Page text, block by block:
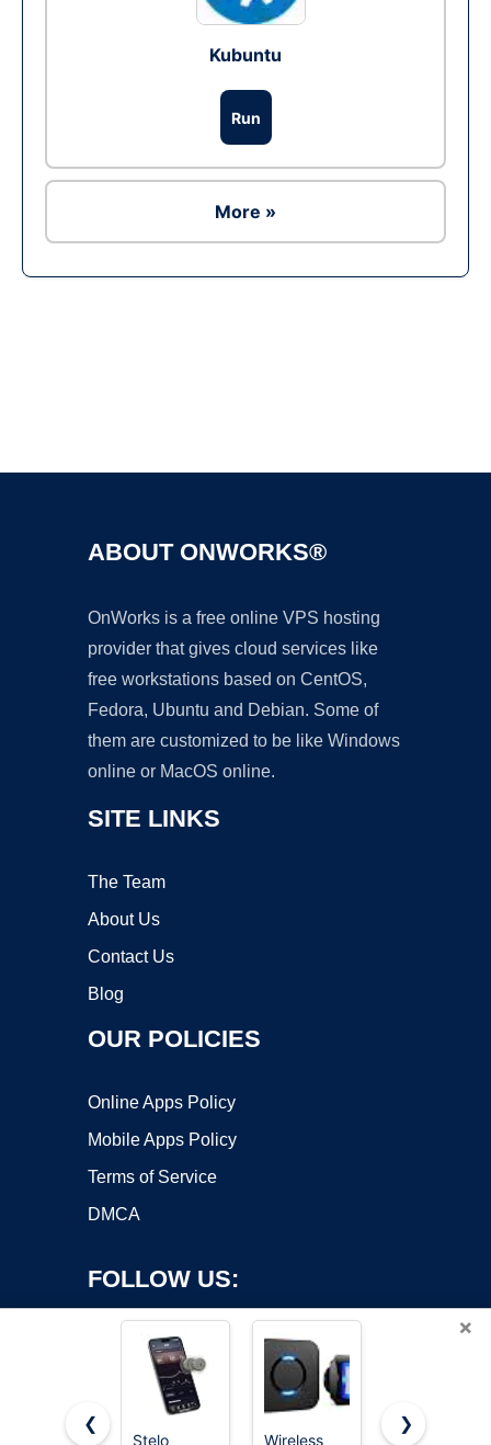
Kubuntu
Run
More »
ABOUT ONWORKS®
OnWorks is a free online VPS hosting
provider that gives cloud services like
free workstations based on CentOS,
Fedora, Ubuntu and Debian. Some of
them are customized to be like Windows
online or MacOS online.
SITE LINKS
The Team
About Us
Contact Us
Blog
OUR POLICIES
Online Apps Policy
Mobile Apps Policy
Terms of Service
DMCA
FOLLOW US:
×
❮
Stelo
Wireless ecobee
❯